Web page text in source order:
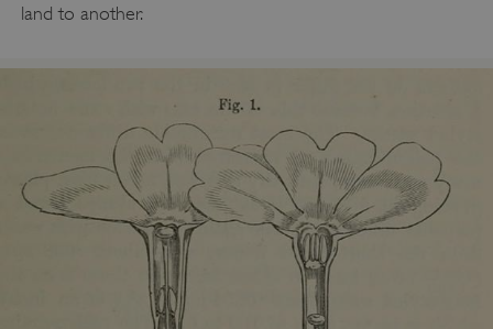
land to another.